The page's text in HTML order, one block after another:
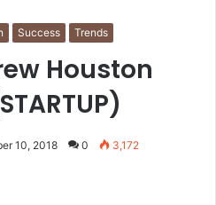
Success Trends
Houston
10, 2018 0 3,172